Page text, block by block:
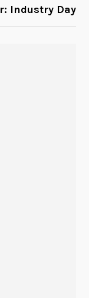
Industry Day